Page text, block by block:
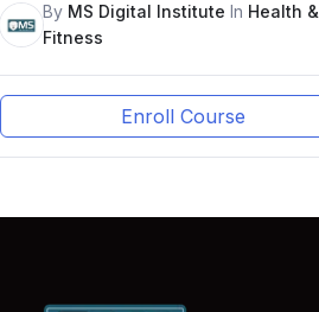
By MS Digital Institute In Health &
Fitness
Enroll Course